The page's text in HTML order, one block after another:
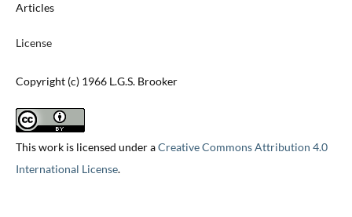
Articles
License
Copyright (c) 1966 L.G.S. Brooker
This work is licensed under aCreative Commons Attribution 4.0
International License.